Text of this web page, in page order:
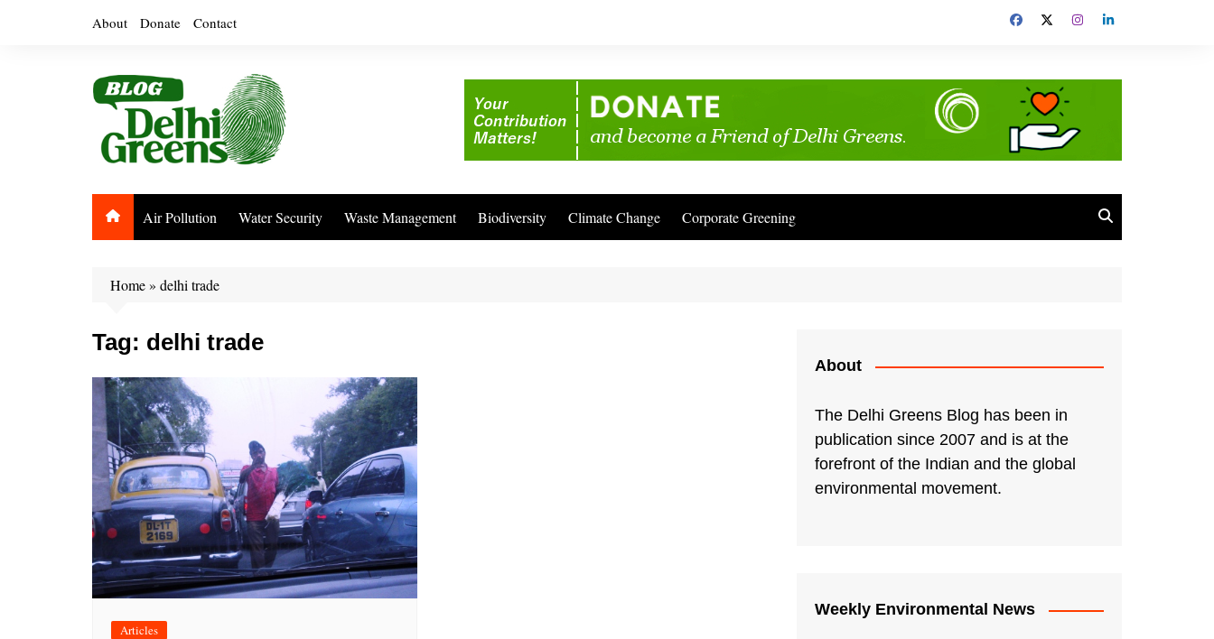
About Donate Contact
Air Pollution Water Security Waste Management Biodiversity Climate Change Corporate Greening
Home» delhi trade
Tag: delhi trade
Articles
About
The Delhi Greens Blog has been in
publication since 2007 and is at the
forefront of the Indian and the global
environmental movement.
Weekly Environmental News